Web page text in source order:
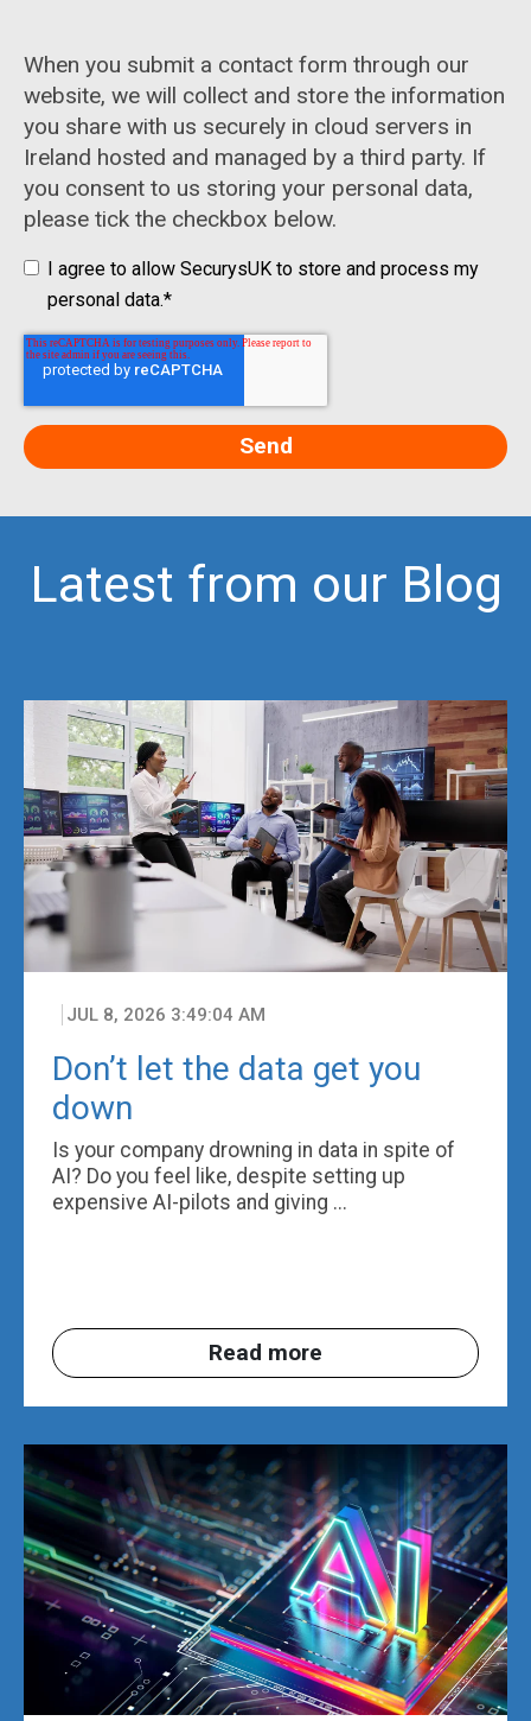
When you submit a contact form through our
website, we will collect and store the information
you share with us securely in cloud servers in
Ireland hosted and managed by a third party. If
you consent to us storing your personal data,
please tick the checkbox below.
I agree to allow SecurysUK to store and process my
personal data.*
Latest from our Blog
JUL 8, 2026 3:49:04 AM
Don’t let the data get you
down
Is your company drowning in data in spite of
AI? Do you feel like, despite setting up
expensive AI-pilots and giving ...
Read more